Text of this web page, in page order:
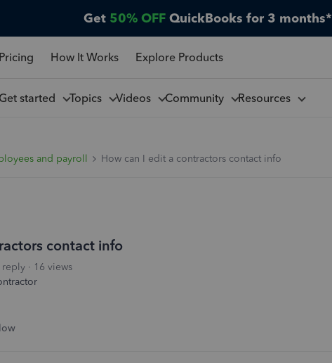
Get 50% OFF QuickBooks for 3 months*
How It Works Explore Products
Get started Topics Videos Community Resources
and payroll How can I edit a contractors contact info
contact info
reply
16 views